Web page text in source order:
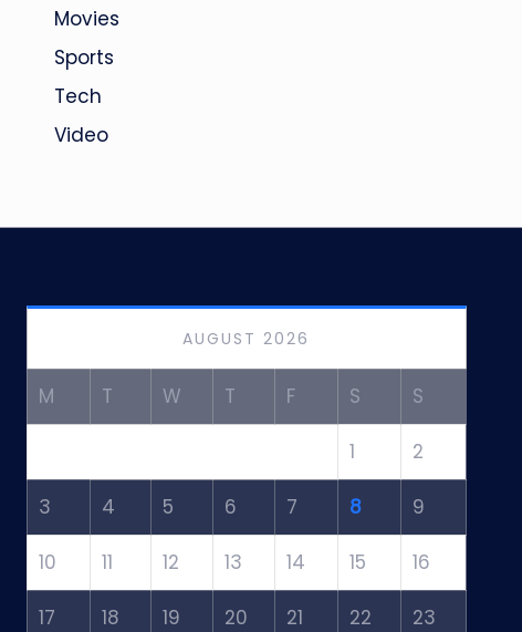
Movies
Sports
Tech
Video
AUGUST 2026
M T W T F S S
1 2
3 4 5 6 7 8 9
10 11 12 13 14 15 16
17 18 19 20 21 22 23